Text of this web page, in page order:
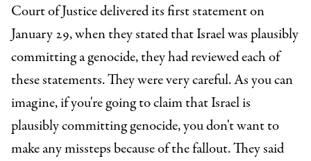
Court of Justice delivered its first statement on
January 29, when they stated that Israel was plausibly
committing a genocide, they had reviewed each of
these statements. They were very careful. As you can
imagine, if you're going to claim that Israel is
plausibly committing genocide, you don't want to
make any missteps because of the fallout. They said